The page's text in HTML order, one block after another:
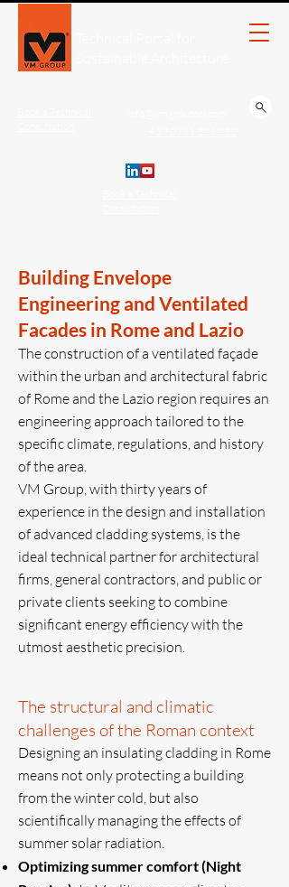
Building Envelope
Engineering and Ventilated
Facades in Rome and Lazio
The construction of a ventilated façade
within the urban and architectural fabric
of Rome and the Lazio region requires an
engineering approach tailored to the
specific climate, regulations, and history
of the area.
VM Group, with thirty years of
experience in the design and installation
of advanced cladding systems, is the
ideal technical partner for architectural
firms, general contractors, and public or
private clients seeking to combine
significant energy efficiency with the
utmost aesthetic precision.
The structural and climatic
challenges of the Roman context
Designing an insulating cladding in Rome
means not only protecting a building
from the winter cold, but also
scientifically managing the effects of
summer solar radiation.
Optimizing summer comfort (Night